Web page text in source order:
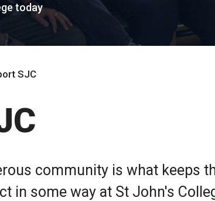
today
SJC
community is what keeps
in some way at St John's